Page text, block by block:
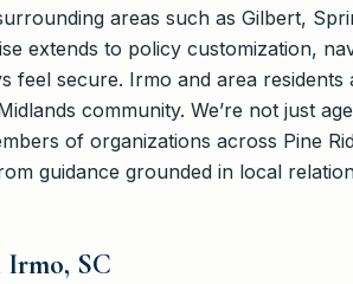
areas such as Gilbert,
extends to policy customization,
secure. Irmo and area residents
community. We’re not just
of organizations across Pine
guidance grounded in local
Irmo, SC